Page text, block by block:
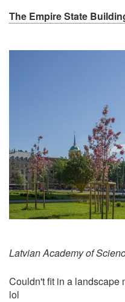
The Empire State
Latvian Academy of
Couldn't fit in a landscape
lol